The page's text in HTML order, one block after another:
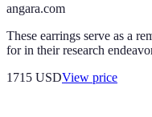
angara.com
These earrings serve as a
for in their research
1715 USDView price